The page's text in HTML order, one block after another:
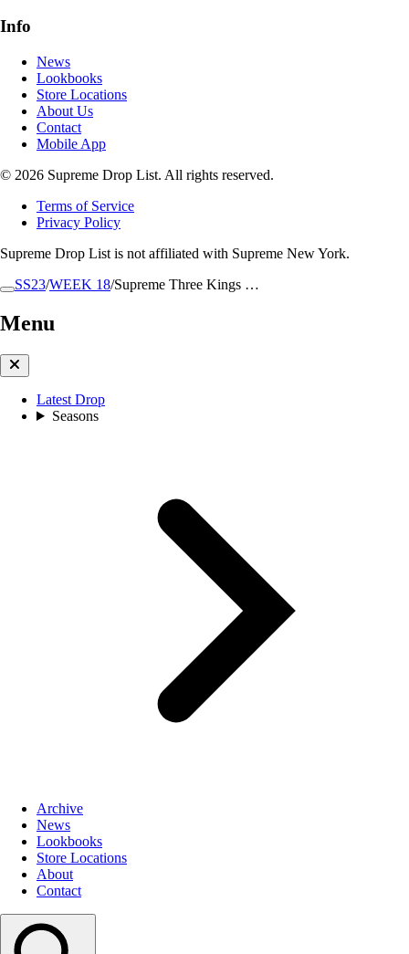
SS23/WEEK 18/Supreme Three Kings …
Menu
Latest Drop
Seasons
Archive
News
Lookbooks
Store Locations
About
Contact
Info
News
Lookbooks
Store Locations
About Us
Contact
Mobile App
© 2026 Supreme Drop List. All rights reserved.
Terms of Service
Privacy Policy
Supreme Drop List is not affiliated with Supreme New York.